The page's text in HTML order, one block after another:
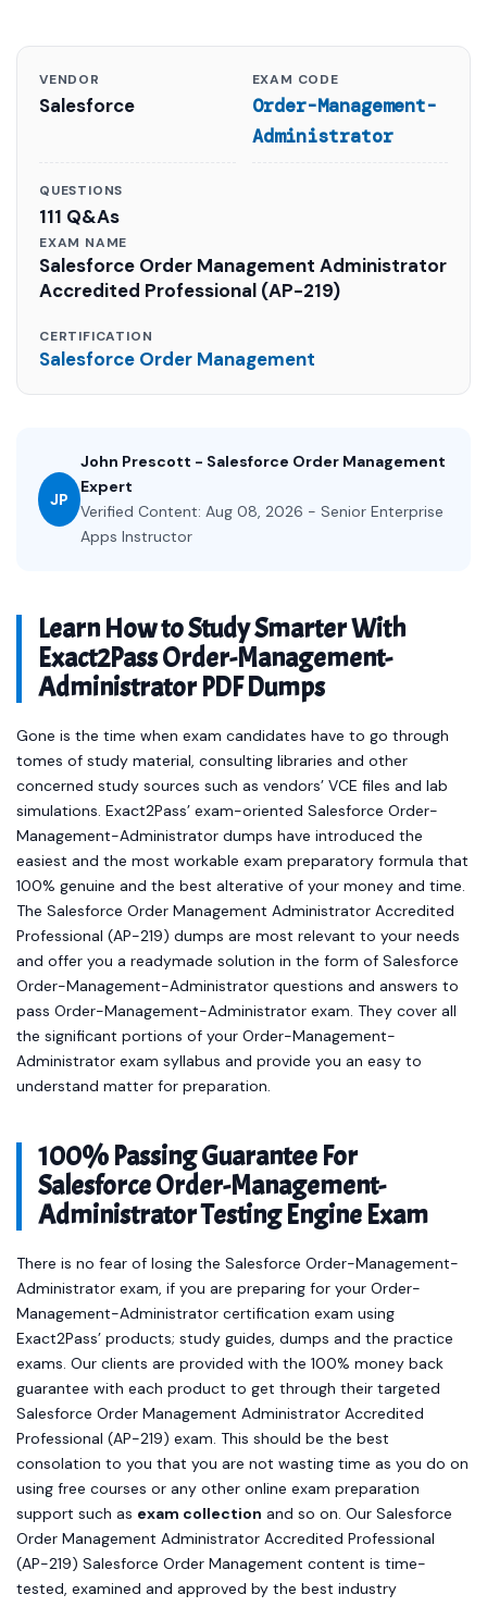
VENDOR
Salesforce
EXAM CODE
Order-Management-
Administrator
QUESTIONS
111 Q&As
EXAM NAME
Salesforce Order Management Administrator
Accredited Professional (AP-219)
CERTIFICATION
Salesforce Order Management
JP
John Prescott - Salesforce Order Management
Expert
Verified Content: Aug 08, 2026 - Senior Enterprise
Apps Instructor
Learn How to Study Smarter With
Exact2Pass Order-Management-
Administrator PDF Dumps
Gone is the time when exam candidates have to go through
tomes of study material, consulting libraries and other
concerned study sources such as vendors’ VCE files and lab
simulations. Exact2Pass’ exam-oriented Salesforce Order-
Management-Administrator dumps have introduced the
easiest and the most workable exam preparatory formula that
100% genuine and the best alterative of your money and time.
The Salesforce Order Management Administrator Accredited
Professional (AP-219) dumps are most relevant to your needs
and offer you a readymade solution in the form of Salesforce
Order-Management-Administrator questions and answers to
pass Order-Management-Administrator exam. They cover all
the significant portions of your Order-Management-
Administrator exam syllabus and provide you an easy to
understand matter for preparation.
100% Passing Guarantee For
Salesforce Order-Management-
Administrator Testing Engine Exam
There is no fear of losing the Salesforce Order-Management-
Administrator exam, if you are preparing for your Order-
Management-Administrator certification exam using
Exact2Pass’ products; study guides, dumps and the practice
exams. Our clients are provided with the 100% money back
guarantee with each product to get through their targeted
Salesforce Order Management Administrator Accredited
Professional (AP-219) exam. This should be the best
consolation to you that you are not wasting time as you do on
using free courses or any other online exam preparation
support such as exam collection and so on. Our Salesforce
Order Management Administrator Accredited Professional
(AP-219) Salesforce Order Management content is time-
tested, examined and approved by the best industry